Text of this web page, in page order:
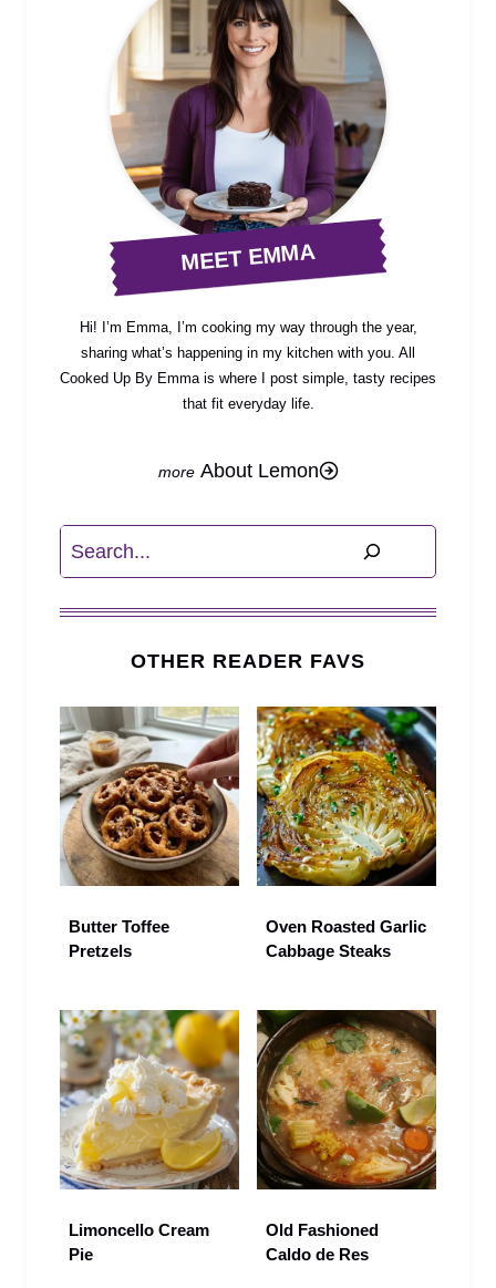
MEET EMMA
Hi! I’m Emma, I’m cooking my way through the year,
sharing what’s happening in my kitchen with you. All
Cooked Up By Emma is where I post simple, tasty recipes
that fit everyday life.
About Lemon
Search
OTHER READER FAVS
Butter Toffee
Pretzels
Oven Roasted Garlic
Cabbage Steaks
Limoncello Cream
Pie
Old Fashioned
Caldo de Res